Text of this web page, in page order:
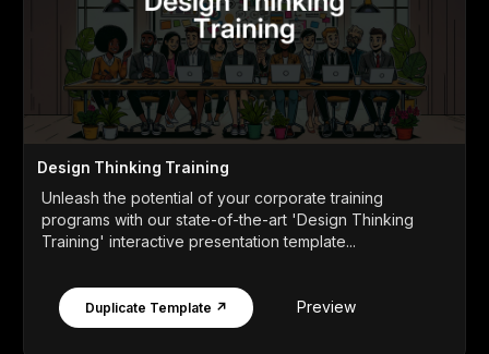
Design Thinking Training
Unleash the potential of your corporate training
programs with our state-of-the-art 'Design Thinking
Training' interactive presentation template...
Duplicate Template ↗ Preview